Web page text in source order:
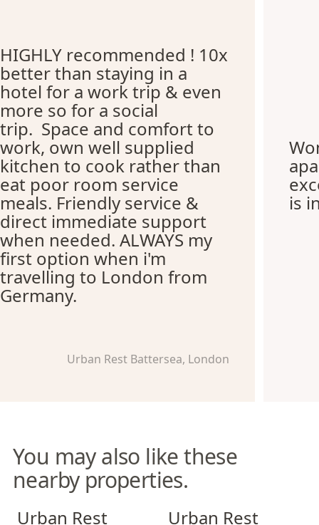
HIGHLY recommended ! 10x
better than staying in a
hotel for a work trip & even
more so for a social
trip. Space and comfort to
work, own well supplied
kitchen to cook rather than
eat poor room service
meals. Friendly service &
direct immediate support
when needed. ALWAYS my
first option when i'm
travelling to London from
Germany.
Urban Rest Battersea, London
is
You may also like these
nearby properties.
Urban Rest Stratford
Urban Rest Urban Rest Notting Hill
Urban Rest